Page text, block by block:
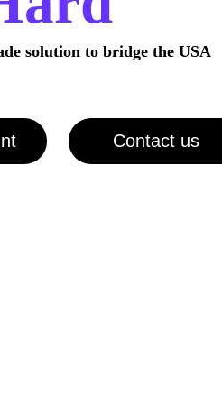
solution to bridge the USA
Contact us